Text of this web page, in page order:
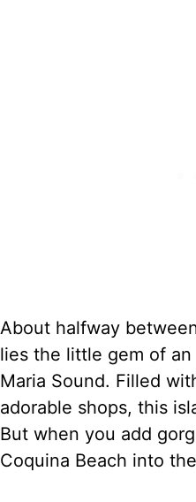
About halfway
lies the little gem of
Maria Sound. Filled
adorable shops, this
But when you add
Coquina Beach into